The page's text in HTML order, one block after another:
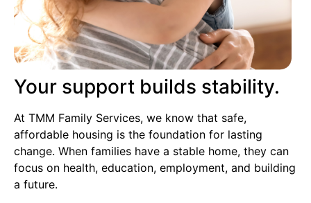
Your support builds stability.
At TMM Family Services, we know that safe,
affordable housing is the foundation for lasting
change. When families have a stable home, they can
focus on health, education, employment, and building
a future.